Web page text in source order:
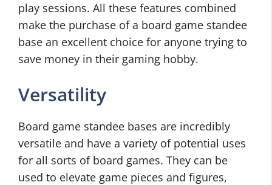
play sessions. All these features combined
make the purchase of a board game standee
base an excellent choice for anyone trying to
save money in their gaming hobby.
Versatility
Board game standee bases are incredibly
versatile and have a variety of potential uses
for all sorts of board games. They can be
used to elevate game pieces and figures,